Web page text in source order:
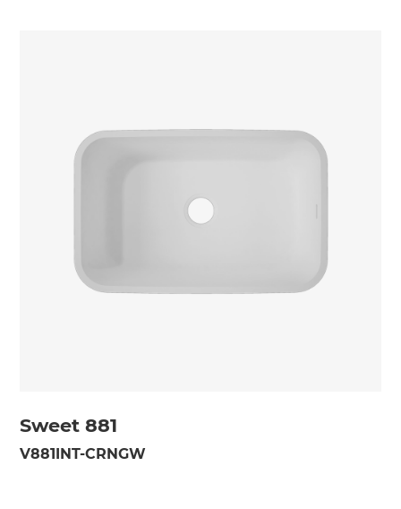
Sweet 881
V881INT-CRNGW